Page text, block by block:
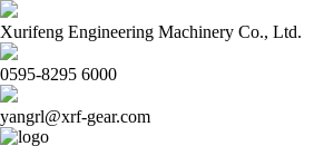
Xurifeng Engineering Machinery Co., Ltd.
0595-8295 6000
yangrl@xrf-gear.com